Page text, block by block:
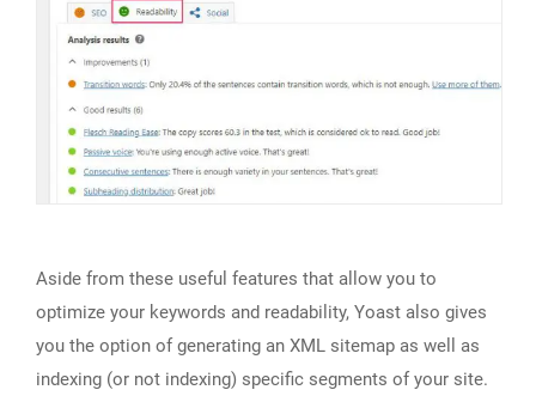
Aside from these useful features that allow you to
optimize your keywords and readability, Yoast also gives
you the option of generating an XML sitemap as well as
indexing (or not indexing) specific segments of your site.